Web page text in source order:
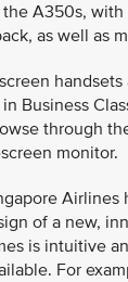
the A350s,
as well as
handsets
Business
through
monitor.
Airlines
of a new,
is intuitive
For